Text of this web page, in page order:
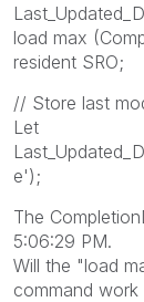
load max
resident SRO;
// Store last
Let
e');
The
5:06:29 PM.
Will the "load
command work